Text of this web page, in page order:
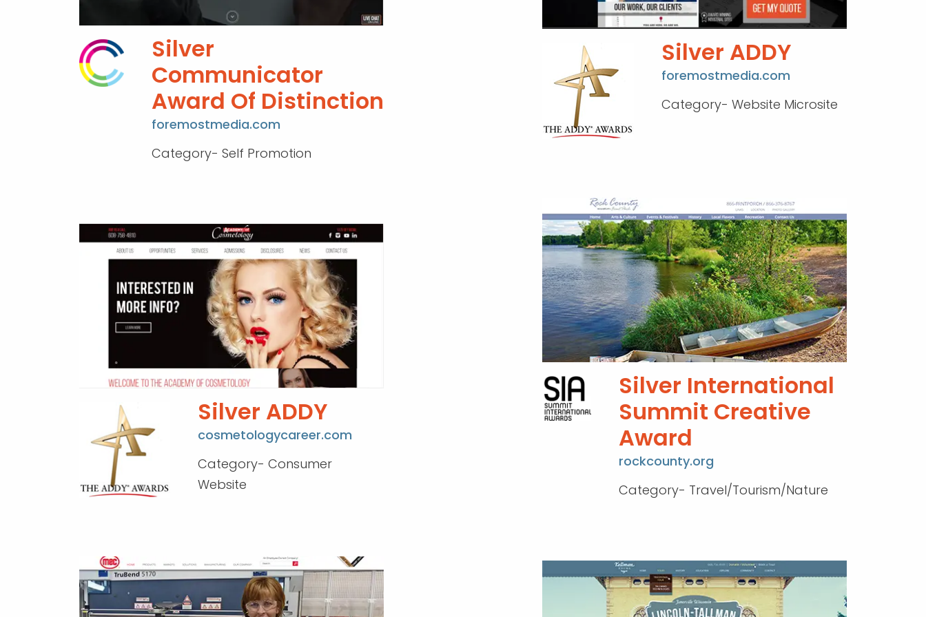
Silver
Communicator
Award Of Distinction
foremostmedia.com
Category- Self Promotion
Silver ADDY
cosmetologycareer.com
Category- Consumer
Website
Silver ADDY
foremostmedia.com
Category- Website Microsite
Silver International
Summit Creative
Award
rockcounty.org
Category- Travel/Tourism/Nature